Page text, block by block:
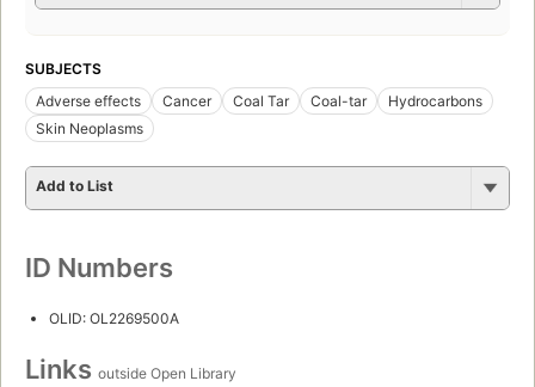
SUBJECTS
Adverse effects
Cancer Coal Tar Coal-tar
Hydrocarbons
Skin Neoplasms
Add to List
ID Numbers
OLID: OL2269500A
Links outside Open Library